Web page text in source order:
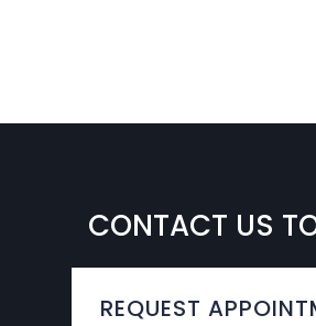
CONTACT US
REQUEST